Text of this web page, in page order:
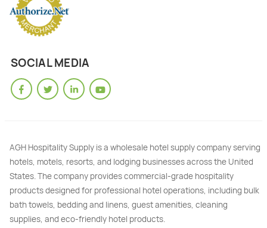
SOCIAL MEDIA
AGH Hospitality Supply is a wholesale hotel supply company serving
hotels, motels, resorts, and lodging businesses across the United
States. The company provides commercial-grade hospitality
products designed for professional hotel operations, including bulk
bath towels, bedding and linens, guest amenities, cleaning
supplies, and eco-friendly hotel products.